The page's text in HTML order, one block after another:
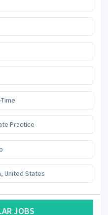
Practice
, United States
JOBS